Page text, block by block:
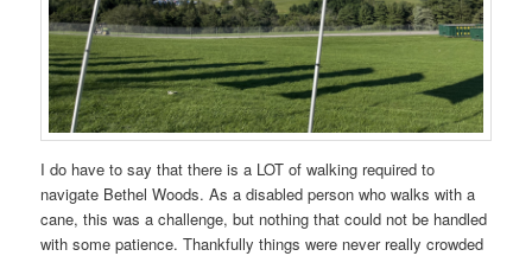
I do have to say that there is a LOT of walking required to
navigate Bethel Woods. As a disabled person who walks with a
cane, this was a challenge, but nothing that could not be handled
with some patience. Thankfully things were never really crowded